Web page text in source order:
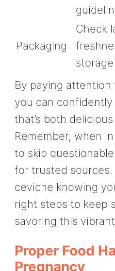
Packaging
Check
By paying
you can
that’s both
Remember, when
to skip
for trusted sources.
ceviche knowing
right steps to keep
savoring this
Proper Food
Pregnancy